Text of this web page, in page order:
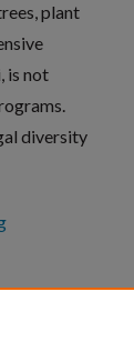
plant
is not
diversity